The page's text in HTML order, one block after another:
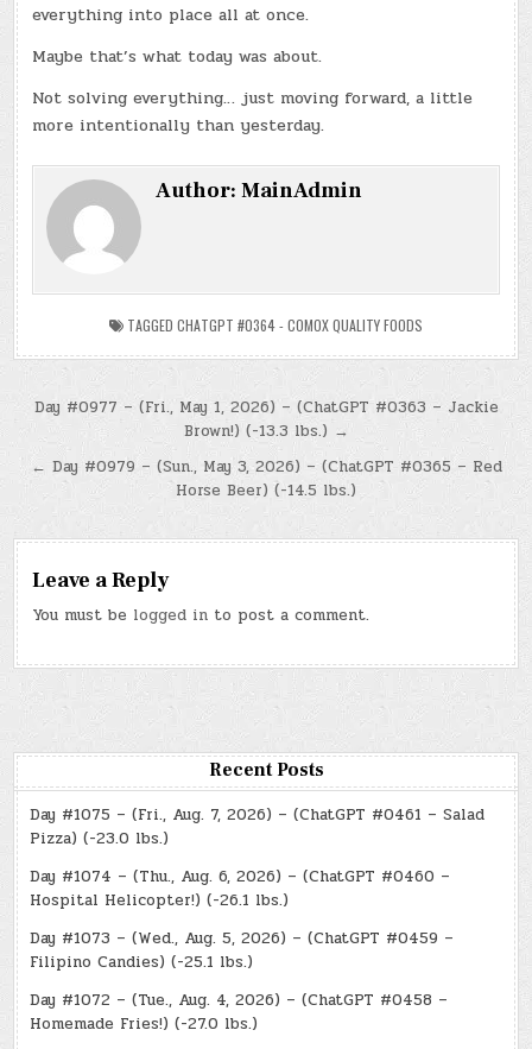
everything into place all at once.
Maybe that’s what today was about.
Not solving everything… just moving forward, a little
more intentionally than yesterday.
Author:MainAdmin
TAGGED CHATGPT #0364 - COMOX QUALITY FOODS
Post
navigation
Day #0977 – (Fri., May 1, 2026) – (ChatGPT #0363 – Jackie
Brown!) (-13.3 lbs.) →
← Day #0979 – (Sun., May 3, 2026) – (ChatGPT #0365 – Red
Horse Beer) (-14.5 lbs.)
Leave a Reply
You must be logged in to post a comment.
Recent Posts
Day #1075 – (Fri., Aug. 7, 2026) – (ChatGPT #0461 – Salad
Pizza) (-23.0 lbs.)
Day #1074 – (Thu., Aug. 6, 2026) – (ChatGPT #0460 –
Hospital Helicopter!) (-26.1 lbs.)
Day #1073 – (Wed., Aug. 5, 2026) – (ChatGPT #0459 –
Filipino Candies) (-25.1 lbs.)
Day #1072 – (Tue., Aug. 4, 2026) – (ChatGPT #0458 –
Homemade Fries!) (-27.0 lbs.)